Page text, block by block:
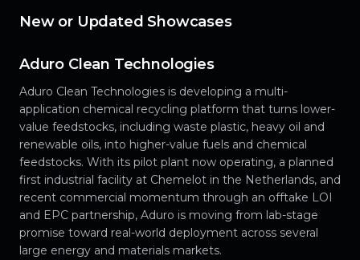
New or Updated Showcases
Aduro Clean Technologies
Aduro Clean Technologies is developing a multi-
application chemical recycling platform that turns lower-
value feedstocks, including waste plastic, heavy oil and
renewable oils, into higher-value fuels and chemical
feedstocks. With its pilot plant now operating, a planned
first industrial facility at Chemelot in the Netherlands, and
recent commercial momentum through an offtake LOI
and EPC partnership, Aduro is moving from lab-stage
promise toward real-world deployment across several
large energy and materials markets.